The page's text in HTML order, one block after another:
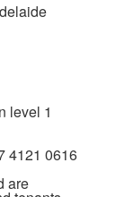
level 1
4121 0616
are